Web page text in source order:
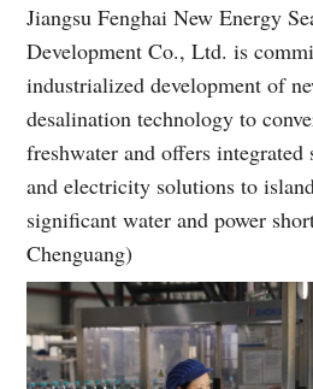
Jiangsu Fenghai New Energy
Development Co., Ltd. is
industrialized development of
desalination technology to
freshwater and offers integrated
and electricity solutions to
significant water and power
Chenguang)